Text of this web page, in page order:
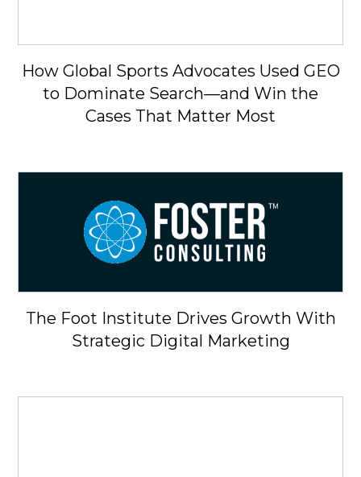
How Global Sports Advocates Used GEO
to Dominate Search—and Win the
Cases That Matter Most
The Foot Institute Drives Growth With
Strategic Digital Marketing